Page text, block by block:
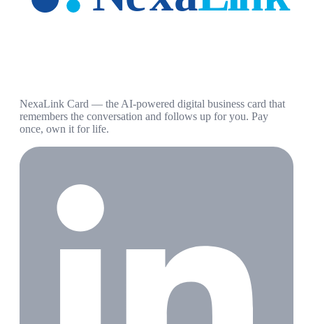
NexaLink Card — the AI-powered digital business card that
remembers the conversation and follows up for you. Pay
once, own it for life.